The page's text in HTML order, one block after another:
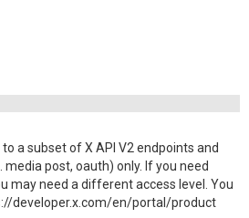
a subset of X API V2 endpoints and
media post, oauth) only. If you need
may need a different access level. You
developer.x.com/en/portal/product